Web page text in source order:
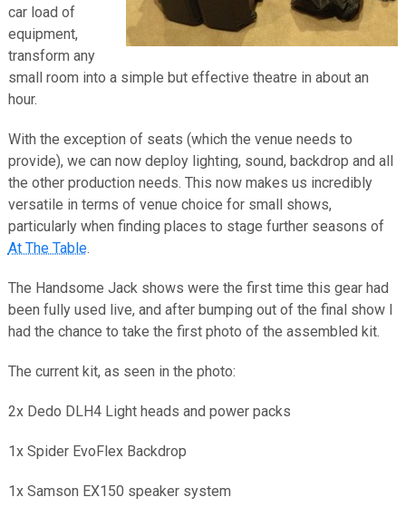
car load of
equipment,
transform any
small room into a simple but effective theatre in about an
hour.
With the exception of seats (which the venue needs to
provide), we can now deploy lighting, sound, backdrop and all
the other production needs. This now makes us incredibly
versatile in terms of venue choice for small shows,
particularly when finding places to stage further seasons of
At The Table.
The Handsome Jack shows were the first time this gear had
been fully used live, and after bumping out of the final show I
had the chance to take the first photo of the assembled kit.
The current kit, as seen in the photo:
2x Dedo DLH4 Light heads and power packs
1x Spider EvoFlex Backdrop
1x Samson EX150 speaker system